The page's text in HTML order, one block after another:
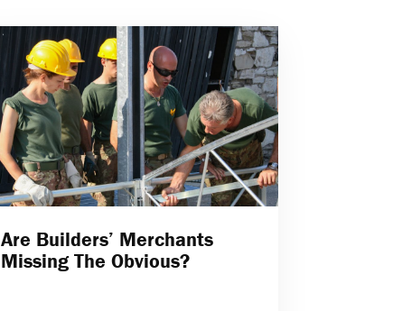
Are Builders’ Merchants
Missing The Obvious?